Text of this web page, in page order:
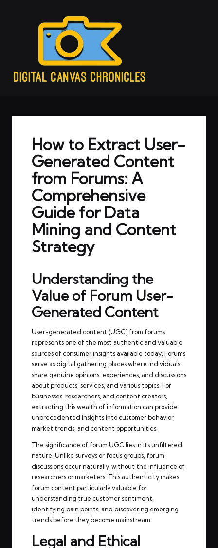
How to Extract User-
Generated Content
from Forums: A
Comprehensive
Guide for Data
Mining and Content
Strategy
Understanding the
Value of Forum User-
Generated Content
User-generated content (UGC) from forums
represents one of the most authentic and valuable
sources of consumer insights available today. Forums
serve as digital gathering places where individuals
share genuine opinions, experiences, and discussions
about products, services, and various topics. For
businesses, researchers, and content creators,
extracting this wealth of information can provide
unprecedented insights into customer behavior,
market trends, and content opportunities.
The significance of forum UGC lies in its unfiltered
nature. Unlike surveys or focus groups, forum
discussions occur naturally, without the influence of
researchers or marketers. This authenticity makes
forum content particularly valuable for
understanding true customer sentiment,
identifying pain points, and discovering emerging
trends before they become mainstream.
Legal and Ethical